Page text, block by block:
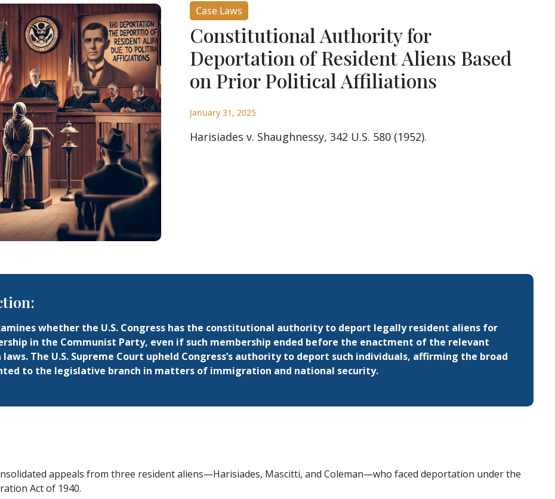
Case Laws
Constitutional Authority for
Deportation of Resident Aliens Based
on Prior Political Affiliations
January 31, 2025
Harisiades v. Shaughnessy, 342 U.S. 580 (1952).
whether the U.S. Congress has the constitutional authority to deport legally resident aliens for
in the Communist Party, even if such membership ended before the enactment of the relevant
The U.S. Supreme Court upheld Congress’s authority to deport such individuals, affirming the broad
to the legislative branch in matters of immigration and national security.
appeals from three resident aliens—Harisiades, Mascitti, and Coleman—who faced deportation under the
Act of 1940.